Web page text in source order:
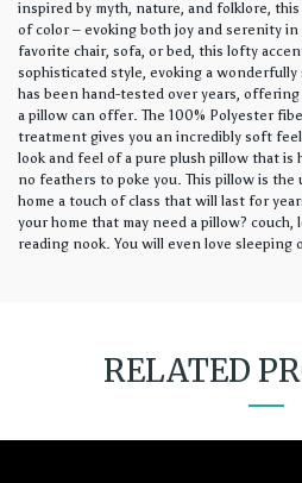
inspired by myth, nature, and folklore, this
of color – evoking both joy and serenity
favorite chair, sofa, or bed, this lofty
sophisticated style, evoking a wonderfully
has been hand-tested over years,
a pillow can offer. The 100% Polyester
treatment gives you an incredibly soft feel
look and feel of a pure plush pillow that
no feathers to poke you. This pillow is
home a touch of class that will last for
your home that may need a pillow? couch,
reading nook. You will even love sleeping
RELATED